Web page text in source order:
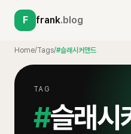
F frank.blog
Home/Tags/#슬래시커맨드
TAG
#슬래시